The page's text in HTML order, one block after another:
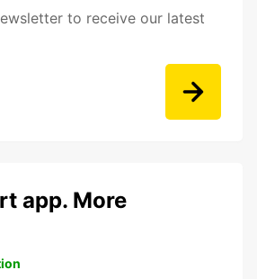
to receive our latest
app. More